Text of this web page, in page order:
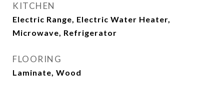
KITCHEN
Electric Range, Electric Water Heater,
Microwave, Refrigerator
FLOORING
Laminate, Wood